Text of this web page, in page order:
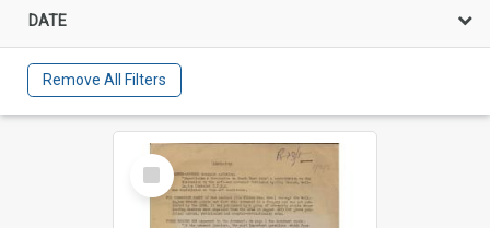
DATE
Remove All Filters
Select
Item